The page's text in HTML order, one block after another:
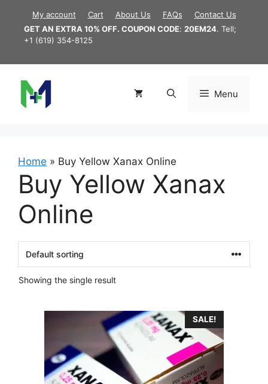
content
My account Cart About Us FAQs
Contact Us
GET AN EXTRA 10% OFF. COUPON CODE: 20EM24. Tell;
+1 (619) 354-8125
Menu
Home » Buy Yellow Xanax Online
Buy Yellow Xanax
Online
Showing the single result
SALE!
multiple
variants.